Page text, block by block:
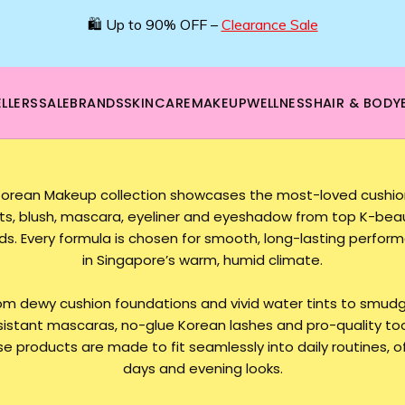
🌿 Boost your beauty from within – 40% OFF Supplements!
SALEBRANDSSKINCAREMAKEUPWELLNESSHAIR & BODY
Makeup collection showcases the most-loved
blush, mascara, eyeliner and eyeshadow from top K-
Every formula is chosen for smooth, long-lasting
in Singapore’s warm, humid climate.
dewy cushion foundations and vivid water tints to
mascaras, no-glue Korean lashes and pro-quality
products are made to fit seamlessly into daily routines,
days and evening looks.